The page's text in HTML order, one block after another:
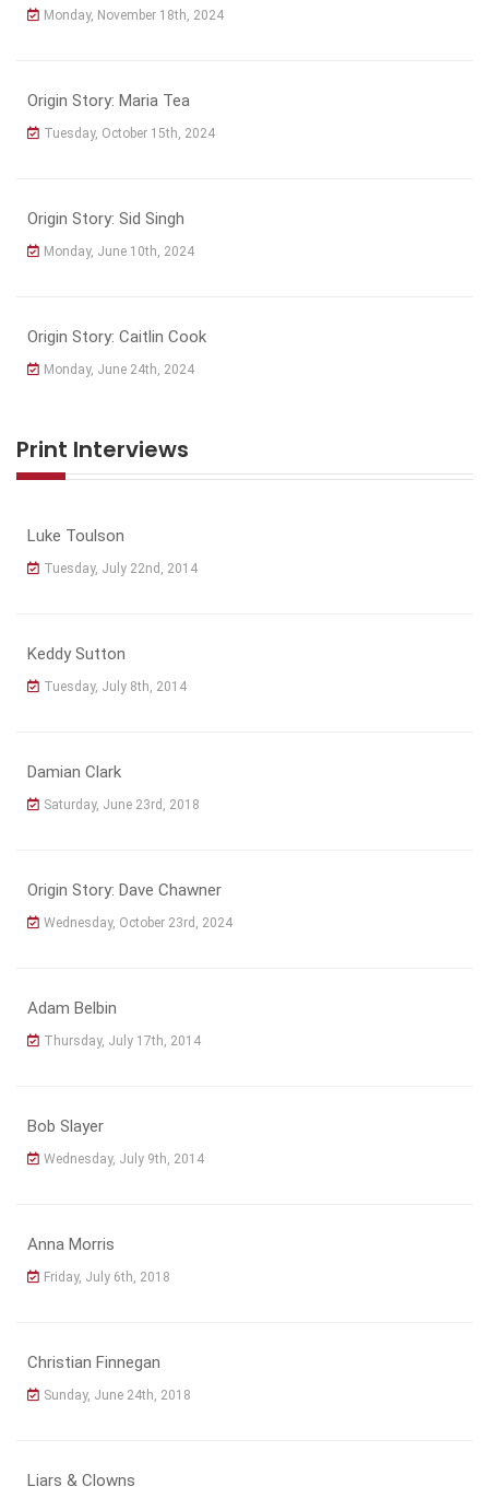
Monday, November 18th, 2024
Origin Story: Maria Tea
Tuesday, October 15th, 2024
Origin Story: Sid Singh
Monday, June 10th, 2024
Origin Story: Caitlin Cook
Monday, June 24th, 2024
Print Interviews
Luke Toulson
Tuesday, July 22nd, 2014
Keddy Sutton
Tuesday, July 8th, 2014
Damian Clark
Saturday, June 23rd, 2018
Origin Story: Dave Chawner
Wednesday, October 23rd, 2024
Adam Belbin
Thursday, July 17th, 2014
Bob Slayer
Wednesday, July 9th, 2014
Anna Morris
Friday, July 6th, 2018
Christian Finnegan
Sunday, June 24th, 2018
Liars & Clowns